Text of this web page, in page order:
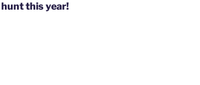
this year!